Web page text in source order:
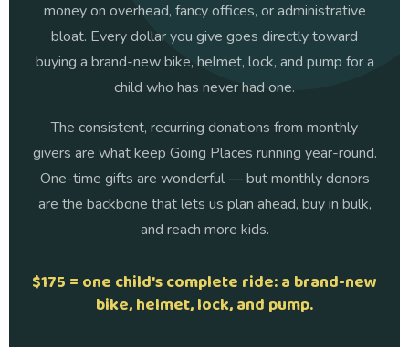
money on overhead, fancy offices, or administrative
bloat. Every dollar you give goes directly toward
buying a brand-new bike, helmet, lock, and pump for a
child who has never had one.
The consistent, recurring donations from monthly
givers are what keep Going Places running year-round.
One-time gifts are wonderful — but monthly donors
are the backbone that lets us plan ahead, buy in bulk,
and reach more kids.
$175 = one child's complete ride: a brand-new
bike, helmet, lock, and pump.